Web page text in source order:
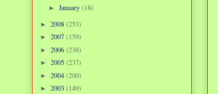
► January (18)
► 2008 (253)
► 2007 (159)
► 2006 (238)
► 2005 (237)
► 2004 (200)
► 2003 (149)